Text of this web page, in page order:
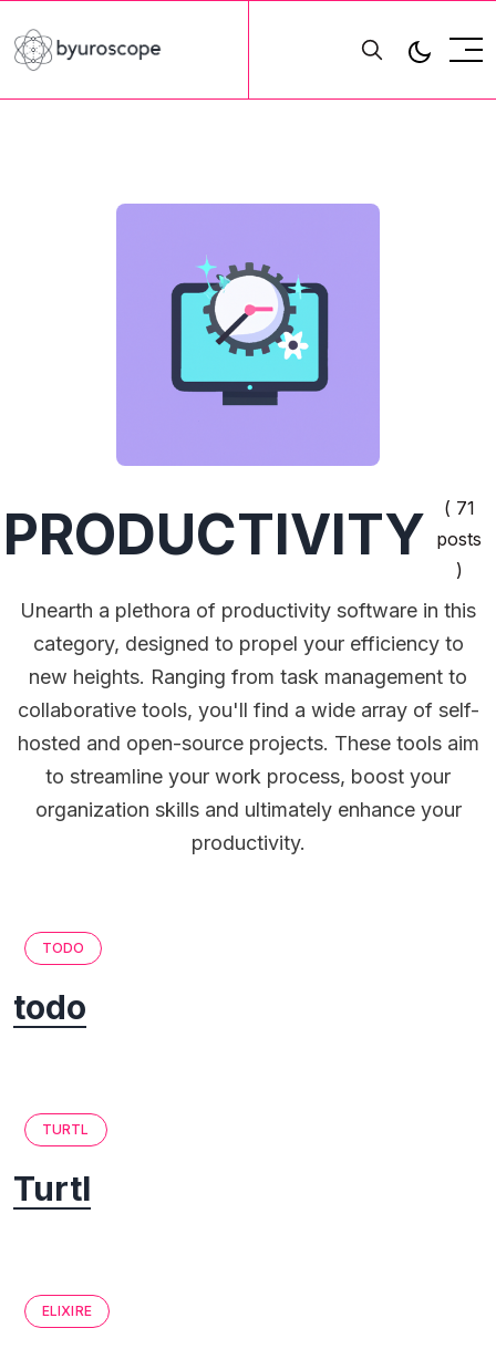
PRODUCTIVITY
( 71
posts
)
Unearth a plethora of productivity software in this
category, designed to propel your efficiency to
new heights. Ranging from task management to
collaborative tools, you'll find a wide array of self-
hosted and open-source projects. These tools aim
to streamline your work process, boost your
organization skills and ultimately enhance your
productivity.
TODO
todo
TURTL
Turtl
ELIXIRE